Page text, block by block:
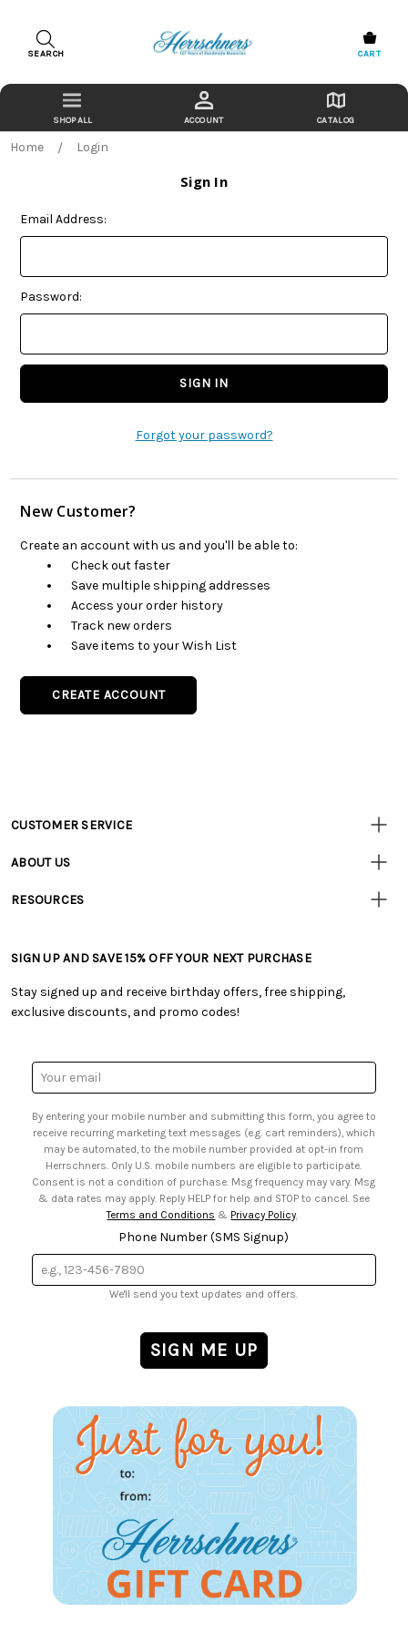
SEARCH CART
ACCOUNT CATALOG
Home Login
Sign In
Email Address:
Password:
Forgot your password?
New Customer?
Create an account with us and you'll be able to:
Check out faster
Save multiple shipping addresses
Access your order history
Track new orders
Save items to your Wish List
CREATE ACCOUNT
Customer
CUSTOMER SERVICE
• Track Your Order (US)
• Shipping Information
• My Account
• Smart Savings Club
• Sales Tax
ABOUT US
• Careers
RESOURCES
• Free Downloadable Patterns
• Creators' Toolbox
• Quick & Easy Projects
• Browse Catalog Online
• US Mobile Terms and Conditions
• Sign up for Birthday Discounts
SIGN UP AND SAVE 15% OFF YOUR NEXT PURCHASE
Stay signed up and receive birthday offers, free shipping,
exclusive discounts, and promo codes!
Email
Address
By entering your mobile number and submitting this form, you agree to
receive recurring marketing text messages (e.g. cart reminders), which
may be automated, to the mobile number provided at opt-in from
Herrschners. Only U.S. mobile numbers are eligible to participate.
Consent is not a condition of purchase. Msg frequency may vary. Msg
& data rates may apply. Reply HELP for help and STOP to cancel. See
Terms and Conditions & Privacy Policy.
Phone Number (SMS Signup)
We'll send you text updates and offers.